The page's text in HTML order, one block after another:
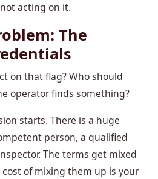
acting on it.
The
on that flag? Who should
operator finds something?
starts. There is a huge
person, a qualified
The terms get mixed
of mixing them up is your